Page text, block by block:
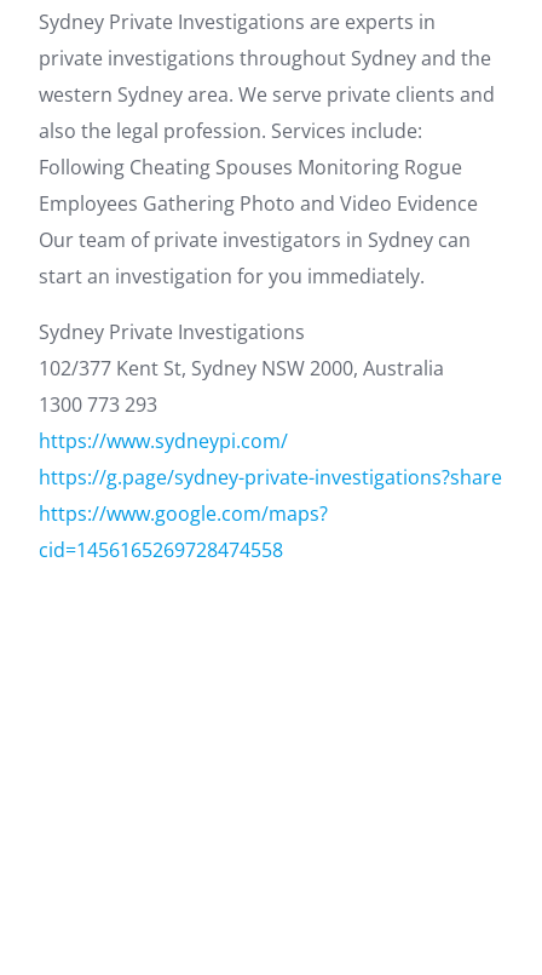
Sydney Private Investigations are experts in
private investigations throughout Sydney and the
western Sydney area. We serve private clients and
also the legal profession. Services include:
Following Cheating Spouses Monitoring Rogue
Employees Gathering Photo and Video Evidence
Our team of private investigators in Sydney can
start an investigation for you immediately.
Sydney Private Investigations
102/377 Kent St, Sydney NSW 2000, Australia
1300 773 293
https://www.sydneypi.com/
https://g.page/sydney-private-investigations?share
https://www.google.com/maps?
cid=1456165269728474558